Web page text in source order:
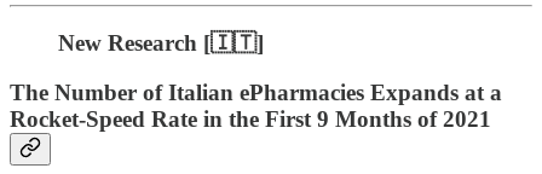
New Research [🇮🇹]
The Number of Italian ePharmacies Expands at a
Rocket-Speed Rate in the First 9 Months of 2021